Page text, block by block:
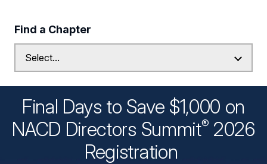
Find a Chapter
Final Days to Save $1,000 on
NACD Directors Summit® 2026
Registration